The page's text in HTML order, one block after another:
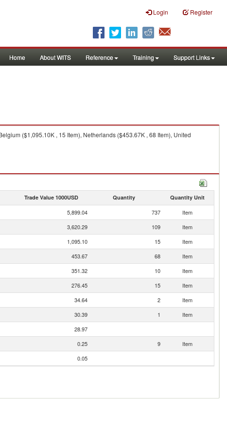
Login Register
Home About WITS Reference Training Support Links
($1,095.10K , 15 Item), Netherlands ($453.67K , 68 Item), United
Trade Value 1000USD Quantity Quantity Unit
5,899.04 737
Item
3,620.29 109
Item
1,095.10 15
Item
453.67 68
Item
351.32 10
Item
276.45 15
Item
34.64 2
Item
30.39 1
Item
28.97
0.25 9
Item
0.05